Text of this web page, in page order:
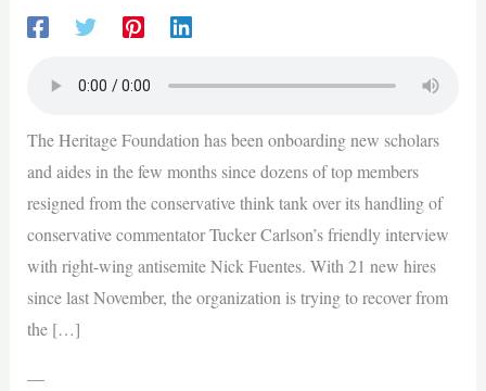
The Heritage Foundation has been onboarding new scholars
and aides in the few months since dozens of top members
resigned from the conservative think tank over its handling of
conservative commentator Tucker Carlson’s friendly interview
with right-wing antisemite Nick Fuentes. With 21 new hires
since last November, the organization is trying to recover from
the […]
—